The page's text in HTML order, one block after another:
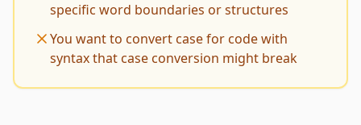
specific word boundaries or structures
You want to convert case for code with
syntax that case conversion might break